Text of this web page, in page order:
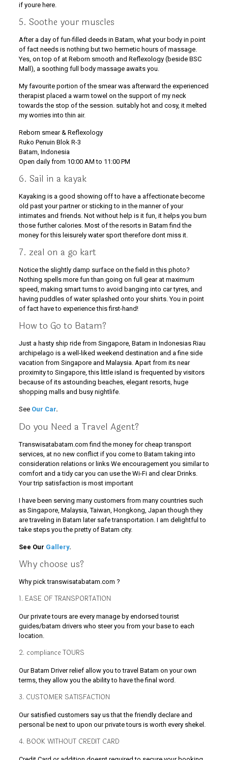
if youre here.
5. Soothe your muscles
After a day of fun-filled deeds in Batam, what your body in point
of fact needs is nothing but two hermetic hours of massage.
Yes, on top of at Reborn smooth and Reflexology (beside BSC
Mall), a soothing full body massage awaits you.
My favourite portion of the smear was afterward the experienced
therapist placed a warm towel on the support of my neck
towards the stop of the session. suitably hot and cosy, it melted
my worries into thin air.
Reborn smear & Reflexology
Ruko Penuin Blok R-3
Batam, Indonesia
Open daily from 10:00 AM to 11:00 PM
6. Sail in a kayak
Kayaking is a good showing off to have a affectionate become
old past your partner or sticking to in the manner of your
intimates and friends. Not without help is it fun, it helps you burn
those further calories. Most of the resorts in Batam find the
money for this leisurely water sport therefore dont miss it.
7. zeal on a go kart
Notice the slightly damp surface on the field in this photo?
Nothing spells more fun than going on full gear at maximum
speed, making smart turns to avoid banging into car tyres, and
having puddles of water splashed onto your shirts. You in point
of fact have to experience this first-hand!
How to Go to Batam?
Just a hasty ship ride from Singapore, Batam in Indonesias Riau
archipelago is a well-liked weekend destination and a fine side
vacation from Singapore and Malaysia. Apart from its near
proximity to Singapore, this little island is frequented by visitors
because of its astounding beaches, elegant resorts, huge
shopping malls and busy nightlife.
See Our Car.
Do you Need a Travel Agent?
Transwisatabatam.com find the money for cheap transport
services, at no new conflict if you come to Batam taking into
consideration relations or links We encouragement you similar to
comfort and a tidy car you can use the Wi-Fi and clear Drinks.
Your trip satisfaction is most important
I have been serving many customers from many countries such
as Singapore, Malaysia, Taiwan, Hongkong, Japan though they
are traveling in Batam later safe transportation. I am delightful to
take steps you the pretty of Batam city.
See Our Gallery.
Why choose us?
Why pick transwisatabatam.com ?
1. EASE OF TRANSPORTATION
Our private tours are every manage by endorsed tourist
guides/batam drivers who steer you from your base to each
location.
2. compliance TOURS
Our Batam Driver relief allow you to travel Batam on your own
terms, they allow you the ability to have the final word.
3. CUSTOMER SATISFACTION
Our satisfied customers say us that the friendly declare and
personal be next to upon our private tours is worth every shekel.
4. BOOK WITHOUT CREDIT CARD